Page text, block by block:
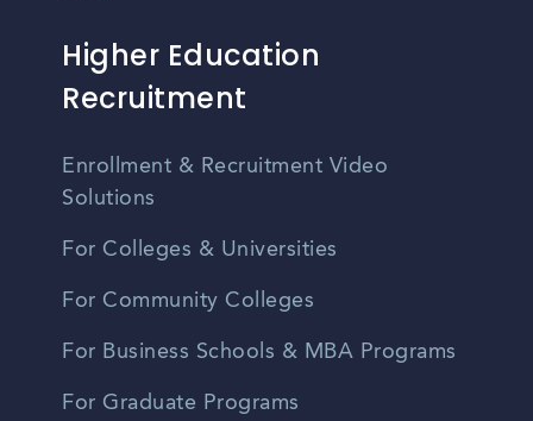
Higher Education
Recruitment
Enrollment & Recruitment Video
Solutions
For Colleges & Universities
For Community Colleges
For Business Schools & MBA Programs
For Graduate Programs